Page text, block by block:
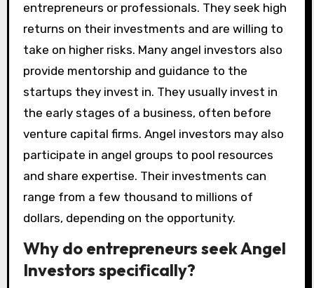
entrepreneurs or professionals. They seek high
returns on their investments and are willing to
take on higher risks. Many angel investors also
provide mentorship and guidance to the
startups they invest in. They usually invest in
the early stages of a business, often before
venture capital firms. Angel investors may also
participate in angel groups to pool resources
and share expertise. Their investments can
range from a few thousand to millions of
dollars, depending on the opportunity.
Why do entrepreneurs seek Angel
Investors specifically?